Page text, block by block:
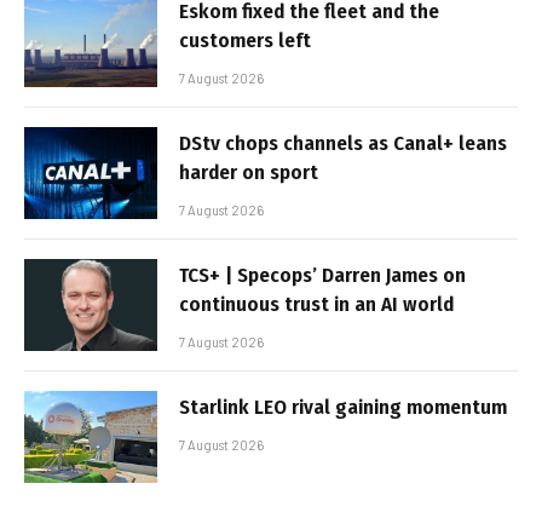
Eskom fixed the fleet and the
customers left
7 August 2026
DStv chops channels as Canal+ leans
harder on sport
7 August 2026
TCS+ | Specops’ Darren James on
continuous trust in an AI world
7 August 2026
Starlink LEO rival gaining momentum
7 August 2026